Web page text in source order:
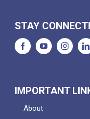
STAY
IMPORTANT
About